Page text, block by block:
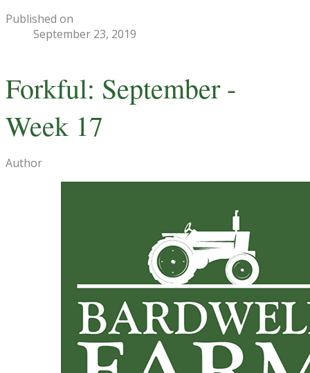
Published on
September 23, 2019
Forkful: September -
Week 17
Author